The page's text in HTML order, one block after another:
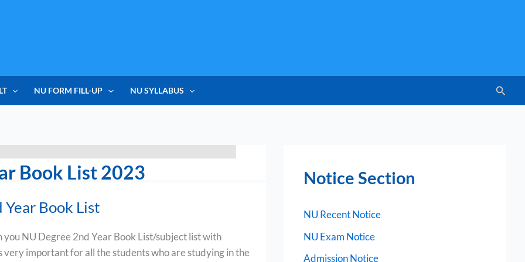
NU FORM FILL-UP NU SYLLABUS
Book List 2023
Book List
you NU Degree 2nd Year Book List/subject list with
very important for all the students who are studying in the
Notice Section
NU Recent Notice
NU Exam Notice
Admission Notice